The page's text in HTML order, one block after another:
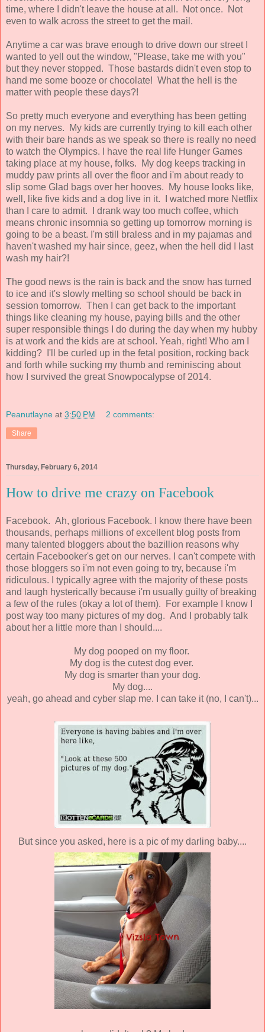
time, where I didn't leave the house at all. Not once. Not
even to walk across the street to get the mail.
Anytime a car was brave enough to drive down our street I
wanted to yell out the window, "Please, take me with you"
but they never stopped. Those bastards didn't even stop to
hand me some booze or chocolate! What the hell is the
matter with people these days?!
So pretty much everyone and everything has been getting
on my nerves. My kids are currently trying to kill each other
with their bare hands as we speak so there is really no need
to watch the Olympics. I have the real life Hunger Games
taking place at my house, folks. My dog keeps tracking in
muddy paw prints all over the floor and i'm about ready to
slip some Glad bags over her hooves. My house looks like,
well, like five kids and a dog live in it. I watched more Netflix
than I care to admit. I drank way too much coffee, which
means chronic insomnia so getting up tomorrow morning is
going to be a beast. I'm still braless and in my pajamas and
haven't washed my hair since, geez, when the hell did I last
wash my hair?!
The good news is the rain is back and the snow has turned
to ice and it's slowly melting so school should be back in
session tomorrow. Then I can get back to the important
things like cleaning my house, paying bills and the other
super responsible things I do during the day when my hubby
is at work and the kids are at school. Yeah, right! Who am I
kidding? I'll be curled up in the fetal position, rocking back
and forth while sucking my thumb and reminiscing about
how I survived the great Snowpocalypse of 2014.
Peanutlayne at 3:50 PM 2 comments:
Share
Thursday, February 6, 2014
How to drive me crazy on Facebook
Facebook. Ah, glorious Facebook. I know there have been
thousands, perhaps millions of excellent blog posts from
many talented bloggers about the bazillion reasons why
certain Facebooker's get on our nerves. I can't compete with
those bloggers so i'm not even going to try, because i'm
ridiculous. I typically agree with the majority of these posts
and laugh hysterically because i'm usually guilty of breaking
a few of the rules (okay a lot of them). For example I know I
post way too many pictures of my dog. And I probably talk
about her a little more than I should....
My dog pooped on my floor.
My dog is the cutest dog ever.
My dog is smarter than your dog.
My dog....
yeah, go ahead and cyber slap me. I can take it (no, I can't)...
But since you asked, here is a pic of my darling baby....